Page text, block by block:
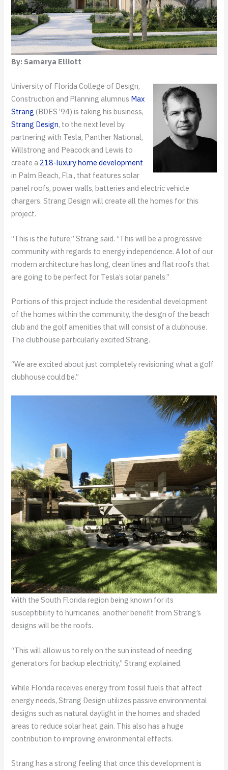
By: Samarya Elliott
University of Florida College of Design,
Construction and Planning alumnus Max
Strang (BDES ’94) is taking his business,
Strang Design, to the next level by
partnering with Tesla, Panther National,
Willstrong and Peacock and Lewis to
create a 218-luxury home development
in Palm Beach, Fla., that features solar
panel roofs, power walls, batteries and electric vehicle
chargers. Strang Design will create all the homes for this
project.
“This is the future,” Strang said. “This will be a progressive
community with regards to energy independence. A lot of our
modern architecture has long, clean lines and flat roofs that
are going to be perfect for Tesla’s solar panels.”
Portions of this project include the residential development
of the homes within the community, the design of the beach
club and the golf amenities that will consist of a clubhouse.
The clubhouse particularly excited Strang.
“We are excited about just completely revisioning what a golf
clubhouse could be.”
With the South Florida region being known for its
susceptibility to hurricanes, another benefit from Strang’s
designs will be the roofs.
“This will allow us to rely on the sun instead of needing
generators for backup electricity,” Strang explained.
While Florida receives energy from fossil fuels that affect
energy needs, Strang Design utilizes passive environmental
designs such as natural daylight in the homes and shaded
areas to reduce solar heat gain. This also has a huge
contribution to improving environmental effects.
Strang has a strong feeling that once this development is